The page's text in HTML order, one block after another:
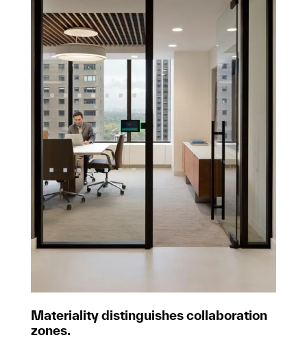
Materiality distinguishes collaboration
zones.